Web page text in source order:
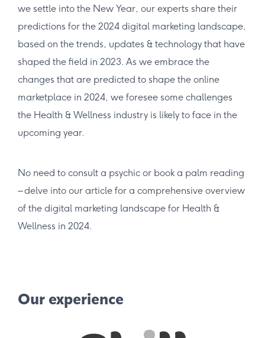
we settle into the New Year, our experts share their
predictions for the 2024 digital marketing landscape,
based on the trends, updates & technology that have
shaped the field in 2023. As we embrace the
changes that are predicted to shape the online
marketplace in 2024, we foresee some challenges
the Health & Wellness industry is likely to face in the
upcoming year.
No need to consult a psychic or book a palm reading
– delve into our article for a comprehensive overview
of the digital marketing landscape for Health &
Wellness in 2024.
Our experience